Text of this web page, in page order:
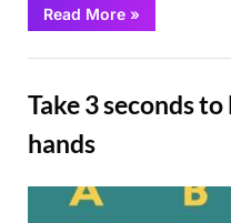
Read More“Pick
Your
–
Who
»
Take 3 seconds
hands
Posted
March
Admin